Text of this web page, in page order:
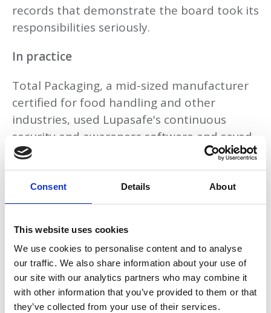
Consent Details About
This website uses cookies
We use cookies to personalise content and to analyse
our traffic. We also share information about your use of
our site with our analytics partners who may combine it
with other information that you’ve provided to them or that
they’ve collected from your use of their services.
records that demonstrate the board took its
responsibilities seriously.
In practice
Total Packaging, a mid-sized manufacturer
certified for food handling and other
industries, used Lupasafe's continuous
security and awareness software and saved
three weeks on compliance work, time
previously spent on manual data collection
and board reporting. Within two months,
directors had a live dashboard they could
during due diligence reviews.
What this means for advisers
For accountants and professional advisers,